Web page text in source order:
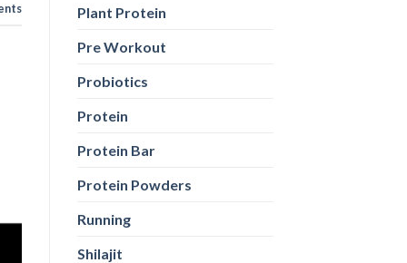
Plant Protein
Pre Workout
Probiotics
Protein
Protein Bar
Protein Powders
Running
Shilajit